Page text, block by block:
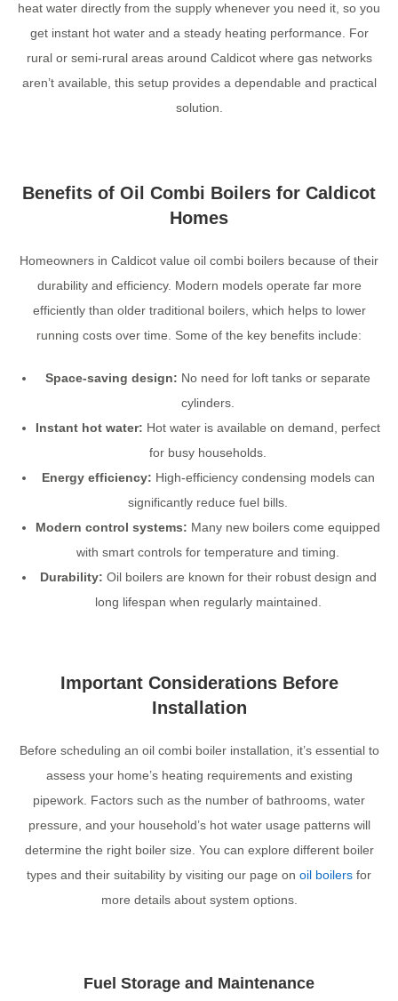
heat water directly from the supply whenever you need it, so you
get instant hot water and a steady heating performance. For
rural or semi-rural areas around Caldicot where gas networks
aren’t available, this setup provides a dependable and practical
solution.
Benefits of Oil Combi Boilers for Caldicot
Homes
Homeowners in Caldicot value oil combi boilers because of their
durability and efficiency. Modern models operate far more
efficiently than older traditional boilers, which helps to lower
running costs over time. Some of the key benefits include:
Space-saving design: No need for loft tanks or separate
cylinders.
Instant hot water: Hot water is available on demand, perfect
for busy households.
Energy efficiency: High-efficiency condensing models can
significantly reduce fuel bills.
Modern control systems: Many new boilers come equipped
with smart controls for temperature and timing.
Durability: Oil boilers are known for their robust design and
long lifespan when regularly maintained.
Important Considerations Before
Installation
Before scheduling an oil combi boiler installation, it’s essential to
assess your home’s heating requirements and existing
pipework. Factors such as the number of bathrooms, water
pressure, and your household’s hot water usage patterns will
determine the right boiler size. You can explore different boiler
types and their suitability by visiting our page on oil boilers for
more details about system options.
Fuel Storage and Maintenance